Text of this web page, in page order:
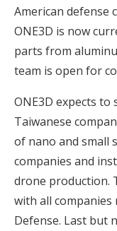
American defense
ONE3D is now
parts from
team is open for
ONE3D expects
Taiwanese
of nano and small
companies and
drone production.
with all companies
Defense. Last but